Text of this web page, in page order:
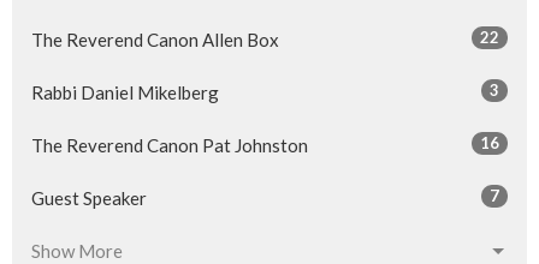
The Reverend Canon Allen Box 22
Rabbi Daniel Mikelberg 3
The Reverend Canon Pat Johnston 16
Guest Speaker 7
Show More